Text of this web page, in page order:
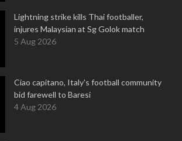
Lightning strike kills Thai footballer,
injures Malaysian at Sg Golok match
5 Aug 2026
Ciao capitano, Italy's football community
bid farewell to Baresi
4 Aug 2026